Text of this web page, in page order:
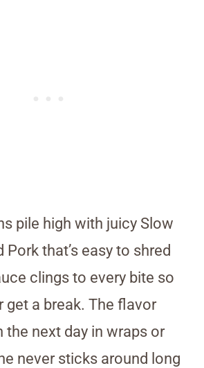
pile high with juicy Slow
Pork that’s easy to shred
clings to every bite so
get a break. The flavor
the next day in wraps or
never sticks around long